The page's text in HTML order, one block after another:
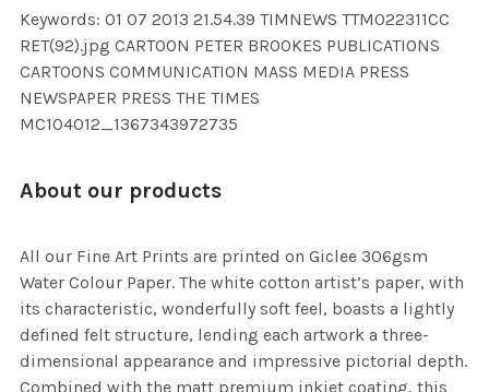
Keywords: 01 07 2013 21.54.39 TIMNEWS TTM022311CC
RET(92).jpg CARTOON PETER BROOKES PUBLICATIONS
CARTOONS COMMUNICATION MASS MEDIA PRESS
NEWSPAPER PRESS THE TIMES
MC104012_1367343972735
About our products
All our Fine Art Prints are printed on Giclee 306gsm
Water Colour Paper. The white cotton artist’s paper, with
its characteristic, wonderfully soft feel, boasts a lightly
defined felt structure, lending each artwork a three-
dimensional appearance and impressive pictorial depth.
Combined with the matt premium inkjet coating, this